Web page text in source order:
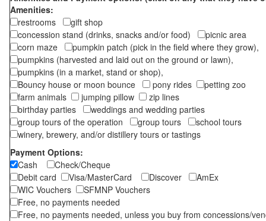
Amenities:
restrooms
gift shop
concession stand (drinks, snacks and/or food)
picnic area
corn maze
pumpkin patch (pick in the field where they grow),
pumpkins (harvested and laid out on the ground or lawn),
pumpkins (in a market, stand or shop),
Bouncy house or moon bounce
pony rides
petting zoo
farm animals
jumping pillow
zip lines
birthday parties
weddings and wedding parties
group tours of the operation
group tours
school tours
winery, brewery, and/or distillery tours or tastings
Payment Options:
Cash
Check/Cheque
Debit card
Visa/MasterCard Discover
AmEx
WIC Vouchers
SFMNP Vouchers
Free, no payments needed
Free, no payments needed, unless you buy from concessions/